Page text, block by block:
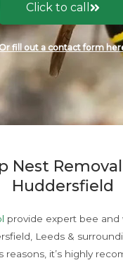
Click to call
fill out a contact form
Nest
Huddersfield
provide expert bee and
Leeds &
reasons, it’s highly